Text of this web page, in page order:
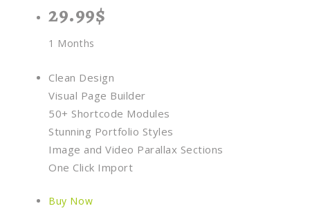
29.99$
1 Months
Clean Design
Visual Page Builder
50+ Shortcode Modules
Stunning Portfolio Styles
Image and Video Parallax Sections
One Click Import
Buy Now